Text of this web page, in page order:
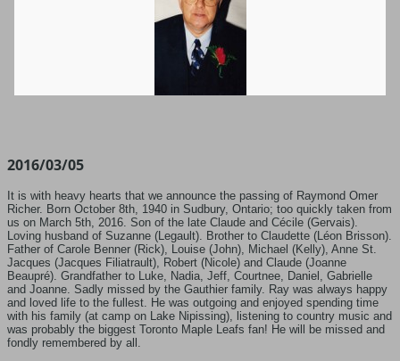
2016/03/05
It is with heavy hearts that we announce the passing of Raymond Omer
Richer. Born October 8th, 1940 in Sudbury, Ontario; too quickly taken from
us on March 5th, 2016. Son of the late Claude and Cécile (Gervais).
Loving husband of Suzanne (Legault). Brother to Claudette (Léon Brisson).
Father of Carole Benner (Rick), Louise (John), Michael (Kelly), Anne St.
Jacques (Jacques Filiatrault), Robert (Nicole) and Claude (Joanne
Beaupré). Grandfather to Luke, Nadia, Jeff, Courtnee, Daniel, Gabrielle
and Joanne. Sadly missed by the Gauthier family. Ray was always happy
and loved life to the fullest. He was outgoing and enjoyed spending time
with his family (at camp on Lake Nipissing), listening to country music and
was probably the biggest Toronto Maple Leafs fan! He will be missed and
fondly remembered by all.